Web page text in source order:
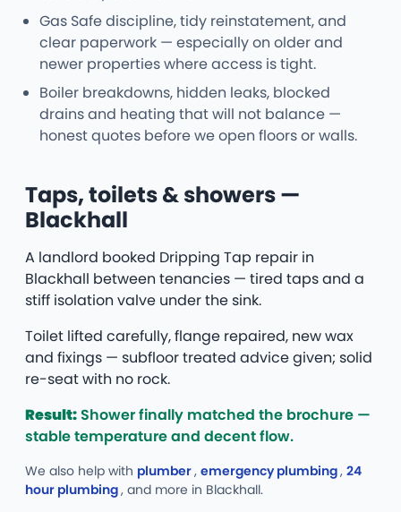
Gas Safe discipline, tidy reinstatement, and
clear paperwork — especially on older and
newer properties where access is tight.
Boiler breakdowns, hidden leaks, blocked
drains and heating that will not balance —
honest quotes before we open floors or walls.
Taps, toilets & showers —
Blackhall
A landlord booked Dripping Tap repair in
Blackhall between tenancies — tired taps and a
stiff isolation valve under the sink.
Toilet lifted carefully, flange repaired, new wax
and fixings — subfloor treated advice given; solid
re-seat with no rock.
Result: Shower finally matched the brochure —
stable temperature and decent flow.
We also help with plumber, emergency plumbing, 24
hour plumbing, and more in Blackhall.